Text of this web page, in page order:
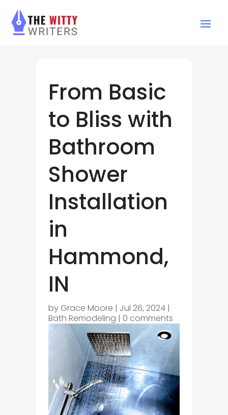
From Basic
to Bliss with
Bathroom
Shower
Installation
in
Hammond,
IN
by Grace Moore | Jul 26, 2024|
Bath Remodeling | 0 comments